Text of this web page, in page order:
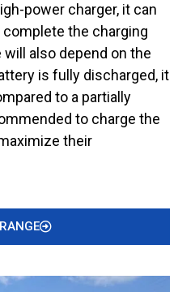
power charger, it can
the charging
also depend on the
is fully discharged, it
to a partially
to charge the
their